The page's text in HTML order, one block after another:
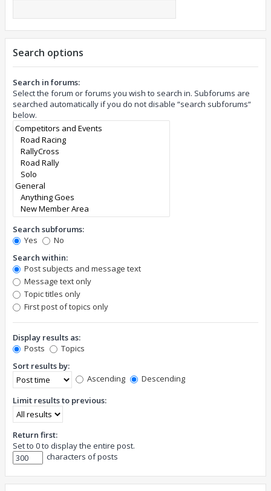
Search options
Search in forums:
Select the forum or forums you wish to search in. Subforums are
searched automatically if you do not disable “search subforums“
below.
Search subforums:
Yes
No
Search within:
Post subjects and message text
Message text only
Topic titles only
First post of topics only
Display results as:
Posts
Topics
Sort results by:
Ascending
Descending
Limit results to previous:
Return first:
Set to 0 to display the entire post.
characters of posts